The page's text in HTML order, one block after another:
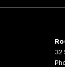
32